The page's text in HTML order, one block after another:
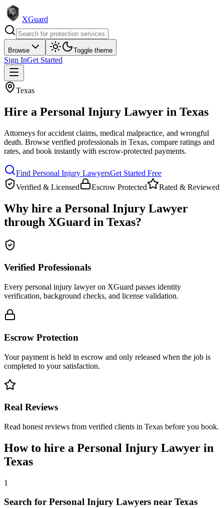
XGuard
Browse Toggle theme
Sign InGet Started
Texas
Hire a Personal Injury Lawyer in Texas
Attorneys for accident claims, medical malpractice, and wrongful
death. Browse verified professionals in Texas, compare ratings and
rates, and book instantly with escrow-protected payments.
Find Personal Injury LawyersGet Started Free
Verified & Licensed
Escrow Protected Rated & Reviewed
Why hire a Personal Injury Lawyer
through XGuard in Texas?
Verified Professionals
Every personal injury lawyer on XGuard passes identity
verification, background checks, and license validation.
Escrow Protection
Your payment is held in escrow and only released when the job is
completed to your satisfaction.
Real Reviews
Read honest reviews from verified clients in Texas before you book.
How to hire a Personal Injury Lawyer in
Texas
1
Search for Personal Injury Lawyers near Texas